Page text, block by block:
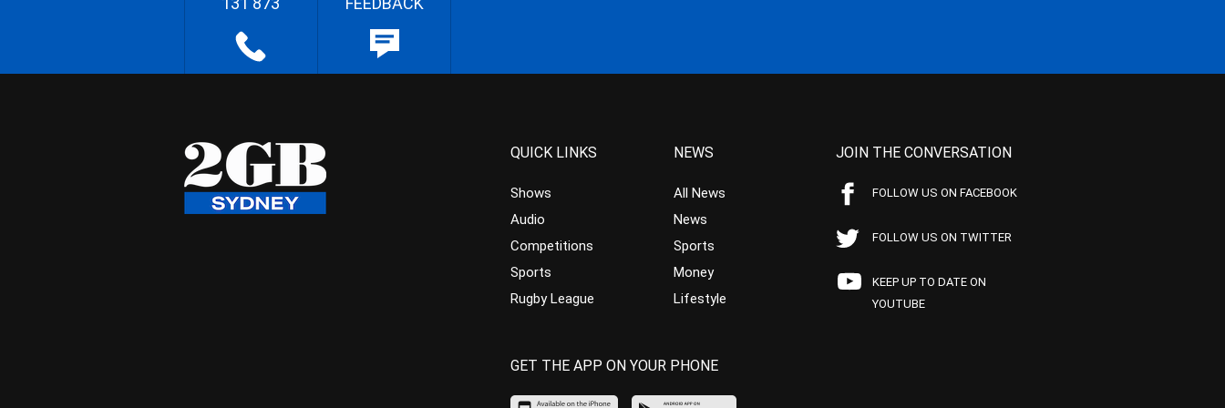
QUICK LINKS
Shows
Audio
Competitions
Sports
Rugby League
NEWS
All News
News
Sports
Money
Lifestyle
JOIN THE CONVERSATION
FOLLOW US ON FACEBOOK
FOLLOW US ON TWITTER
KEEP UP TO DATE ON
YOUTUBE
GET THE APP ON YOUR PHONE